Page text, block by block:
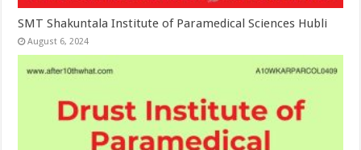
SMT Shakuntala Institute of Paramedical Sciences Hubli
August 6, 2024